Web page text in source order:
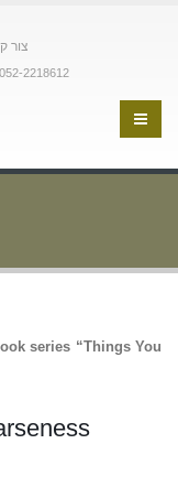
צור
052-2218612
series “Things You